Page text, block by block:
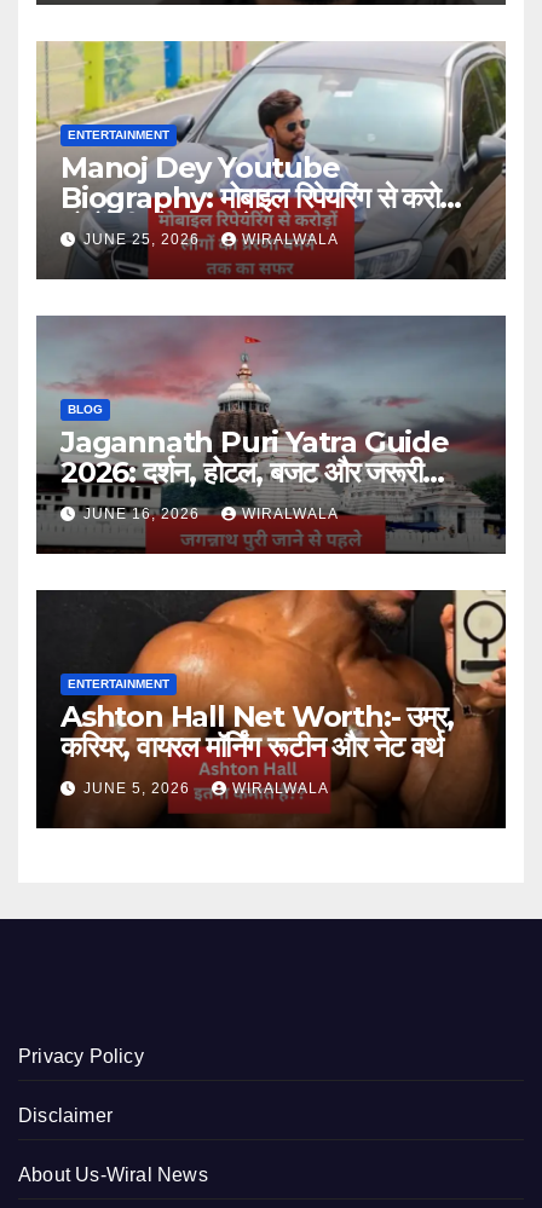
ENTERTAINMENT
Manoj Dey Youtube
Biography: मोबाइल रिपेयरिंग से करोड़ों
लोगों की प्रेरणा बनने तक का सफर
JUNE 25, 2026 WIRALWALA
BLOG
Jagannath Puri Yatra Guide
2026: दर्शन, होटल, बजट और जरूरी
जानकारी
JUNE 16, 2026 WIRALWALA
ENTERTAINMENT
Ashton Hall Net Worth:- उम्र,
करियर, वायरल मॉर्निंग रूटीन और नेट वर्थ
JUNE 5, 2026 WIRALWALA
Privacy Policy
Disclaimer
About Us-Wiral News